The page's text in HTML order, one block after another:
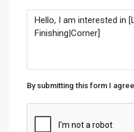
By submitting this form I